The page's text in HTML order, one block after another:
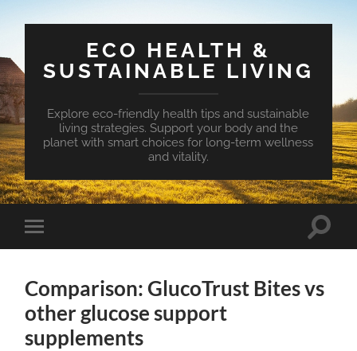
ECO HEALTH &
SUSTAINABLE LIVING
Explore eco-friendly health tips and sustainable
living strategies. Support your body and the
planet with smart choices for long-term wellness
and vitality.
Toggle
mobile
Toggle
Comparison: GlucoTrust Bites vs
other glucose support
supplements